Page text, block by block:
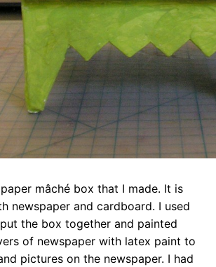
mâché box that I made. It is
newspaper and cardboard. I used
put the box together and painted
of newspaper with latex paint to
pictures on the newspaper. I had